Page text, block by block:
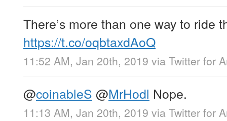
There’s more than one way to ride
https://t.co/oqbtaxdAoQ
11:52 AM, Jan 20th, 2019 via Twitter for
@coinableS @MrHodl Nope.
11:13 AM, Jan 20th, 2019 via Twitter for